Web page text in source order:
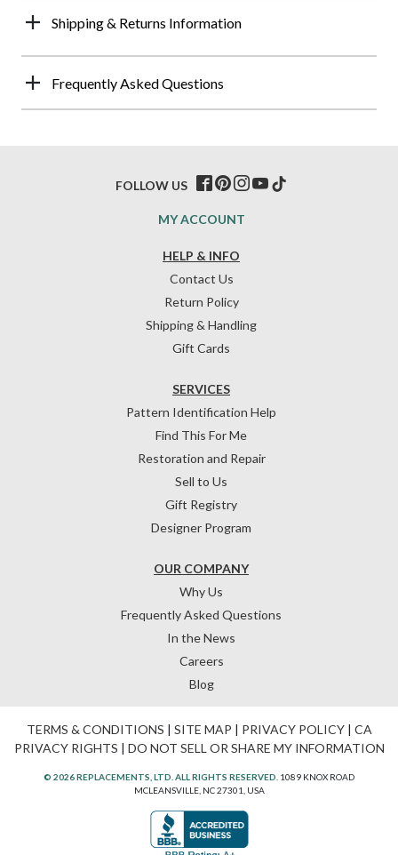
Shipping & Returns Information
Frequently Asked Questions
HELP & INFO
Contact Us
Return Policy
Shipping & Handling
Gift Cards
OUR COMPANY
Why Us
Frequently Asked Questions
In the News
Careers
Blog
SERVICES
Pattern Identification Help
Find This For Me
Restoration and Repair
Sell to Us
Gift Registry
Designer Program
MY ACCOUNT
FOLLOW US
TERMS & CONDITIONS | SITE MAP | PRIVACY POLICY| CA
PRIVACY RIGHTS | DO NOT SELL OR SHARE MY INFORMATION
© 2026 REPLACEMENTS, LTD. ALL RIGHTS RESERVED. 1089 KNOX ROAD
MCLEANSVILLE, NC 27301, USA